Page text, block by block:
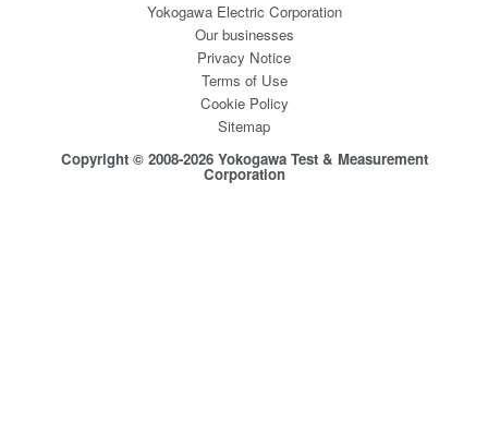
Yokogawa Electric Corporation
Our businesses
Privacy Notice
Terms of Use
Cookie Policy
Sitemap
Copyright © 2008-2026 Yokogawa Test & Measurement
Corporation